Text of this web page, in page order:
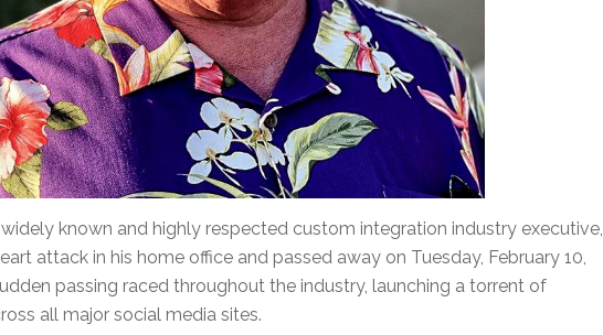
known and highly respected custom integration industry executive,
attack in his home office and passed away on Tuesday, February 10,
passing raced throughout the industry, launching a torrent of
all major social media sites.